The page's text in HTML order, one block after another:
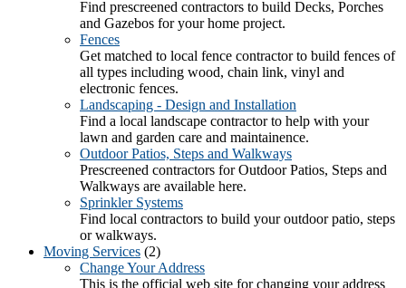
Find prescreened contractors to build Decks, Porches
and Gazebos for your home project.
Fences
Get matched to local fence contractor to build fences of
all types including wood, chain link, vinyl and
electronic fences.
Landscaping - Design and Installation
Find a local landscape contractor to help with your
lawn and garden care and maintainence.
Outdoor Patios, Steps and Walkways
Prescreened contractors for Outdoor Patios, Steps and
Walkways are available here.
Sprinkler Systems
Find local contractors to build your outdoor patio, steps
or walkways.
Moving Services (2)
Change Your Address
This is the official web site for changing your address